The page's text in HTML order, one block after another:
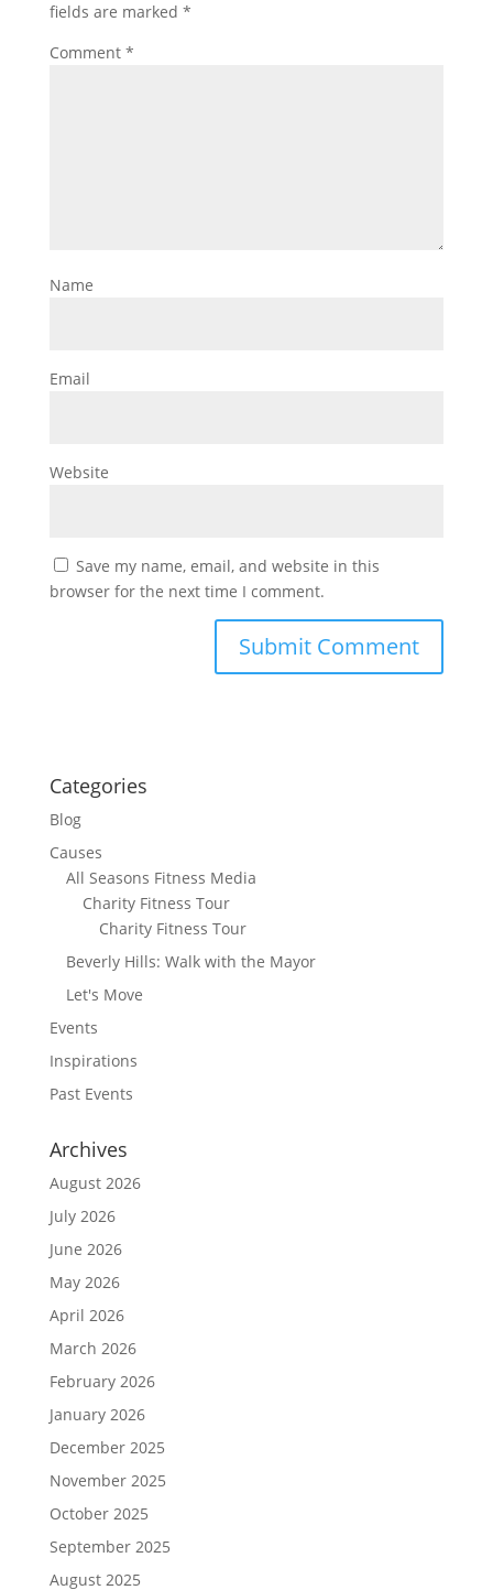
fields are marked *
Comment *
Name
Email
Website
Save my name, email, and website in this
browser for the next time I comment.
Categories
Blog
Causes
All Seasons Fitness Media
Charity Fitness Tour
Charity Fitness Tour
Beverly Hills: Walk with the Mayor
Let's Move
Events
Inspirations
Past Events
Archives
August 2026
July 2026
June 2026
May 2026
April 2026
March 2026
February 2026
January 2026
December 2025
November 2025
October 2025
September 2025
August 2025